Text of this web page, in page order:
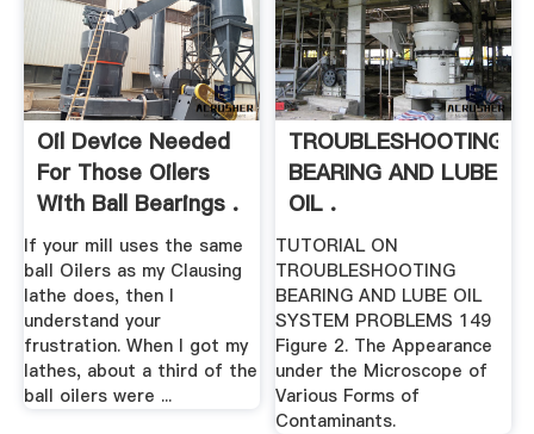
Oil Device Needed
For Those Oilers
With Ball Bearings .
If your mill uses the same
ball Oilers as my Clausing
lathe does, then I
understand your
frustration. When I got my
lathes, about a third of the
ball oilers were ...
TROUBLESHOOTING
BEARING AND LUBE
OIL .
TUTORIAL ON
TROUBLESHOOTING
BEARING AND LUBE OIL
SYSTEM PROBLEMS 149
Figure 2. The Appearance
under the Microscope of
Various Forms of
Contaminants.